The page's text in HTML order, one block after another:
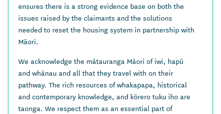
ensures there is a strong evidence base on both the
issues raised by the claimants and the solutions
needed to reset the housing system in partnership with
Māori.
We acknowledge the mātauranga Māori of iwi, hapū
and whānau and all that they travel with on their
pathway. The rich resources of whakapapa, historical
and contemporary knowledge, and kōrero tuku iho are
taonga. We respect them as an essential part of